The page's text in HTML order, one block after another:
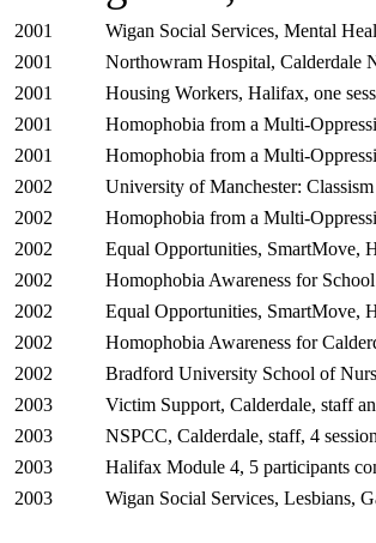
2001
Wigan Social Services, Mental
2001
Northowram Hospital, Calderdale
2001
Housing Workers, Halifax, one
2001
Homophobia from a Multi-
2001
Homophobia from a Multi-
2002
University of Manchester:
2002
Homophobia from a Multi-
2002
Equal Opportunities, SmartMove,
2002
Homophobia Awareness for
2002
Equal Opportunities, SmartMove,
2002
Homophobia Awareness for
2002
Bradford University School of
2003
Victim Support, Calderdale, staff
2003
NSPCC, Calderdale, staff, 4
2003
Halifax Module 4, 5 participants
2003
Wigan Social Services, Lesbians,